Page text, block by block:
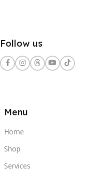
Follow us
Menu
Home
Shop
Services